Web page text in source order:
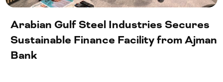
Arabian Gulf Steel Industries Secures
Sustainable Finance Facility from Ajman
Bank